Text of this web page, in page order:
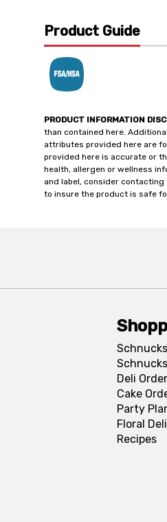
Product Guide
PRODUCT INFORMATION
than contained here.
attributes provided here are
provided here is accurate or
health, allergen or wellness
and label, consider
to insure the product is safe
Deli
Cake
Party
Floral
Recipes